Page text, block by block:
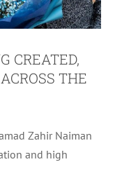
CREATED,
THE
Zahir Naiman
and high